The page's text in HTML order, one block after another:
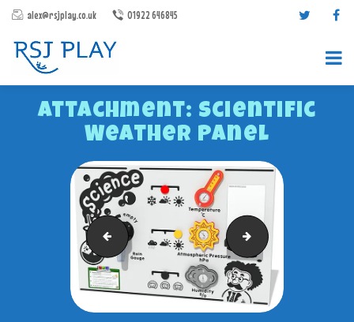
alex@rsjplay.co.uk 01922 646845
Attachment: Scientific
Weather Panel
PRODUCTS
PROJECTS
CONTACT US
ABOUT RSJ PLAY
BROCHURES
Scientific Gears Panel Sensory Play Panel